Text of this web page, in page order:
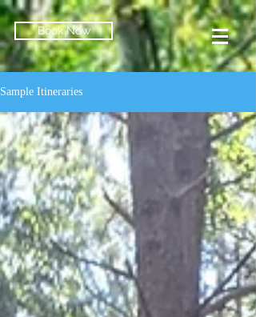
Book Now
Sample Itineraries